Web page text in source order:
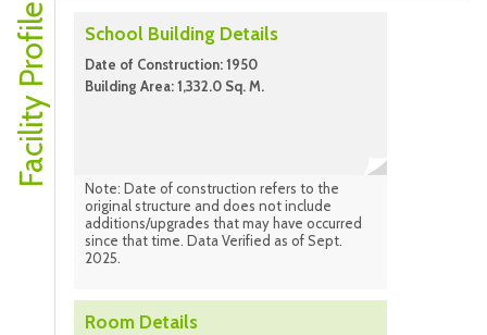
Facility Profile School Building Details
Date of Construction: 1950
Building Area: 1,332.0 Sq. M.
Note: Date of construction refers to the
original structure and does not include
additions/upgrades that may have occurred
since that time. Data Verified as of Sept.
2025.
Room Details